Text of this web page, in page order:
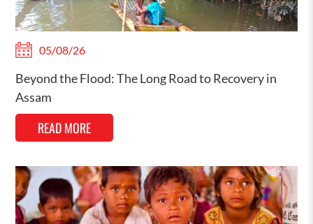
05/08/26
Beyond the Flood: The Long Road to Recovery in
Assam
READ MORE